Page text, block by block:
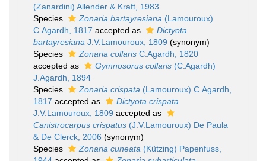
(Zanardini) Allender & Kraft, 1983
Species
Zonaria bartayresiana (Lamouroux)
C.Agardh, 1817 accepted as
Dictyota
bartayresiana J.V.Lamouroux, 1809 (synonym)
Species
Zonaria collaris C.Agardh, 1820
accepted as
Gymnosorus collaris (C.Agardh)
J.Agardh, 1894
Species
Zonaria crispata (Lamouroux) C.Agardh,
1817 accepted as
Dictyota crispata
J.V.Lamouroux, 1809 accepted as
Canistrocarpus crispatus (J.V.Lamouroux) De Paula
& De Clerck, 2006 (synonym)
Species
Zonaria cuneata (Kützing) Papenfuss,